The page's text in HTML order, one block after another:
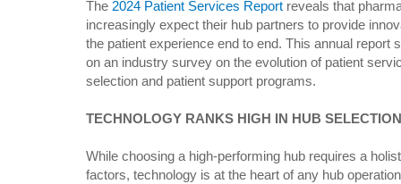
The 2024 Patient Services Report reveals that
increasingly expect their hub partners to provide
the patient experience end to end. This annual report
on an industry survey on the evolution of patient
selection and patient support programs.
TECHNOLOGY RANKS HIGH IN HUB
While choosing a high-performing hub requires a
factors, technology is at the heart of any hub